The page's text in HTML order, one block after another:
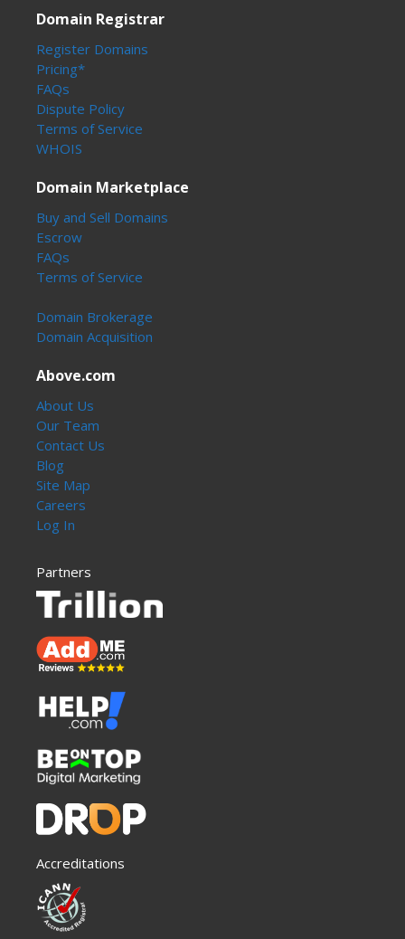
Domain Registrar
Register Domains
Pricing*
FAQs
Dispute Policy
Terms of Service
WHOIS
Domain Marketplace
Buy and Sell Domains
Escrow
FAQs
Terms of Service
Domain Brokerage
Domain Acquisition
Above.com
About Us
Our Team
Contact Us
Blog
Site Map
Careers
Log In
Partners
Accreditations